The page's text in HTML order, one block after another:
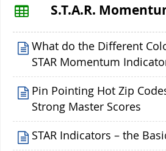
S.T.A.R.
What do the Different
STAR Momentum
Pin Pointing Hot Zip
Strong Master Scores
STAR Indicators – the